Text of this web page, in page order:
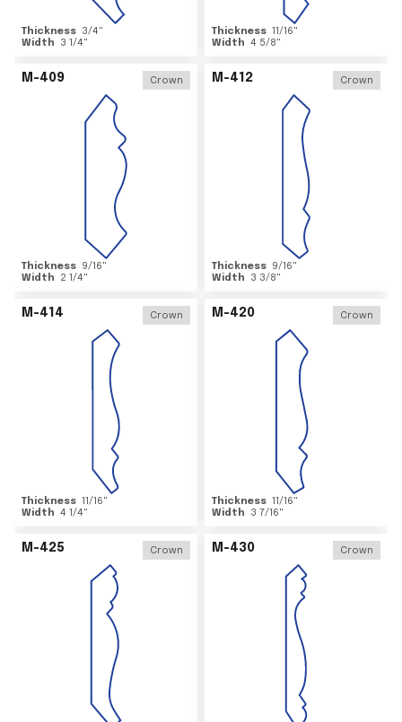
Thickness 3/4"
Width
3 1/4"
Thickness 11/16"
Width 4 5/8"
M-409 Crown
Thickness 9/16"
Width
2 1/4"
M-412 Crown
Thickness 9/16"
Width
3 3/8"
M-414 Crown
Thickness 11/16"
Width 4 1/4"
M-420 Crown
Thickness 11/16"
Width
3 7/16"
M-425 Crown M-430 Crown